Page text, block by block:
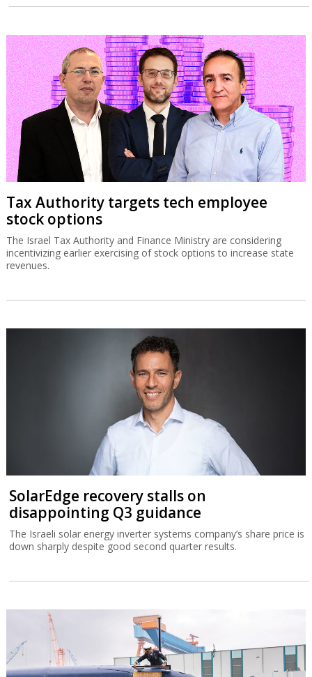
Tax Authority targets tech employee
stock options
The Israel Tax Authority and Finance Ministry are considering
incentivizing earlier exercising of stock options to increase state
revenues.
SolarEdge recovery stalls on
disappointing Q3 guidance
The Israeli solar energy inverter systems company’s share price is
down sharply despite good second quarter results.